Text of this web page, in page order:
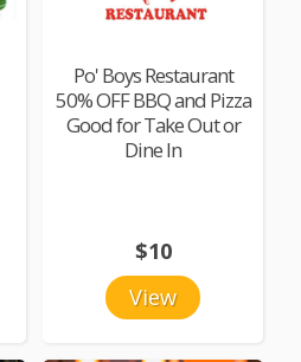
Po' Boys Restaurant
50% OFF BBQ and Pizza
Good for Take Out or
Dine In
View
$10